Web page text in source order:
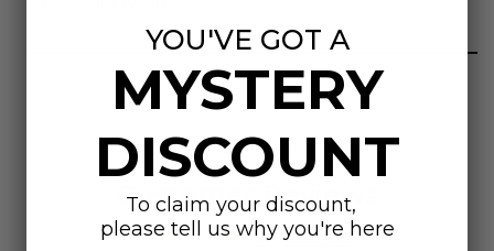
Customer Reviews
5.00 out of 5
YOU'VE GOT A
MYSTERY
DISCOUNT
To claim your discount,
please tell us why you're here